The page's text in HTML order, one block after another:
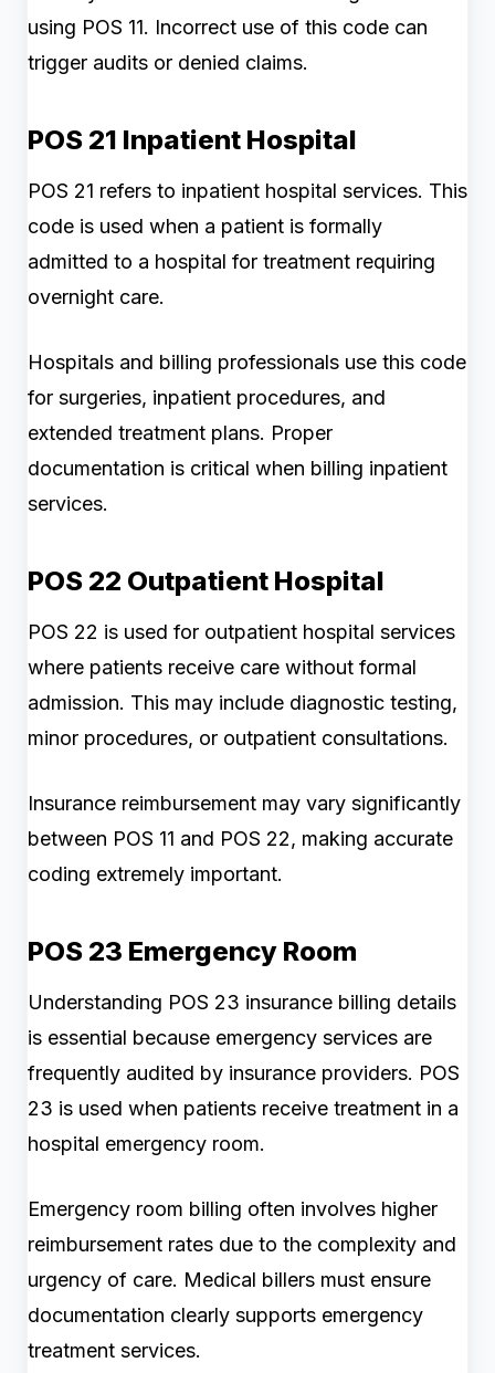
using POS 11. Incorrect use of this code can
trigger audits or denied claims.
POS 21 Inpatient Hospital
POS 21 refers to inpatient hospital services. This
code is used when a patient is formally
admitted to a hospital for treatment requiring
overnight care.
Hospitals and billing professionals use this code
for surgeries, inpatient procedures, and
extended treatment plans. Proper
documentation is critical when billing inpatient
services.
POS 22 Outpatient Hospital
POS 22 is used for outpatient hospital services
where patients receive care without formal
admission. This may include diagnostic testing,
minor procedures, or outpatient consultations.
Insurance reimbursement may vary significantly
between POS 11 and POS 22, making accurate
coding extremely important.
POS 23 Emergency Room
Understanding POS 23 insurance billing details
is essential because emergency services are
frequently audited by insurance providers. POS
23 is used when patients receive treatment in a
hospital emergency room.
Emergency room billing often involves higher
reimbursement rates due to the complexity and
urgency of care. Medical billers must ensure
documentation clearly supports emergency
treatment services.